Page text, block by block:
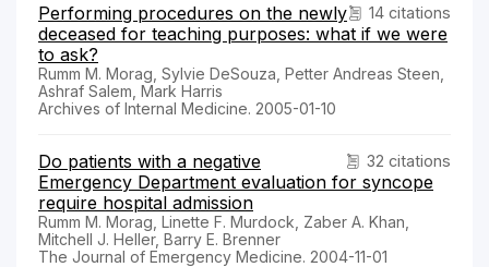
14 citations
Performing procedures on the newly
deceased for teaching purposes: what if we were
to ask?
Rumm M. Morag, Sylvie DeSouza, Petter Andreas Steen,
Ashraf Salem, Mark Harris
Archives of Internal Medicine. 2005-01-10
32 citations
Do patients with a negative
Emergency Department evaluation for syncope
require hospital admission
Rumm M. Morag, Linette F. Murdock, Zaber A. Khan,
Mitchell J. Heller, Barry E. Brenner
The Journal of Emergency Medicine. 2004-11-01